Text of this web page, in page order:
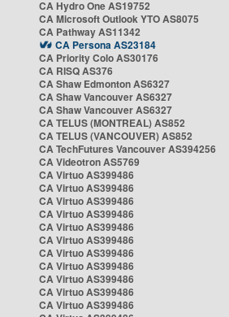
CA Hydro One AS19752
CA Microsoft Outlook YTO AS8075
CA Pathway AS11342
CA Persona AS23184
CA Priority Colo AS30176
CA RISQ AS376
CA Shaw Edmonton AS6327
CA Shaw Vancouver AS6327
CA Shaw Vancouver AS6327
CA TELUS (MONTREAL) AS852
CA TELUS (VANCOUVER) AS852
CA TechFutures Vancouver AS394256
CA Videotron AS5769
CA Virtuo AS399486
CA Virtuo AS399486
CA Virtuo AS399486
CA Virtuo AS399486
CA Virtuo AS399486
CA Virtuo AS399486
CA Virtuo AS399486
CA Virtuo AS399486
CA Virtuo AS399486
CA Virtuo AS399486
CA Virtuo AS399486